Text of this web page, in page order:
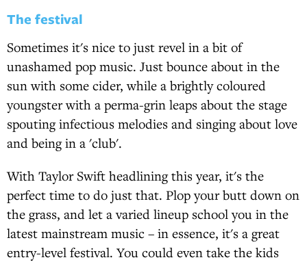
The festival
Sometimes it's nice to just revel in a bit of
unashamed pop music. Just bounce about in the
sun with some cider, while a brightly coloured
youngster with a perma-grin leaps about the stage
spouting infectious melodies and singing about love
and being in a 'club'.
With Taylor Swift headlining this year, it's the
perfect time to do just that. Plop your butt down on
the grass, and let a varied lineup school you in the
latest mainstream music – in essence, it's a great
entry-level festival. You could even take the kids